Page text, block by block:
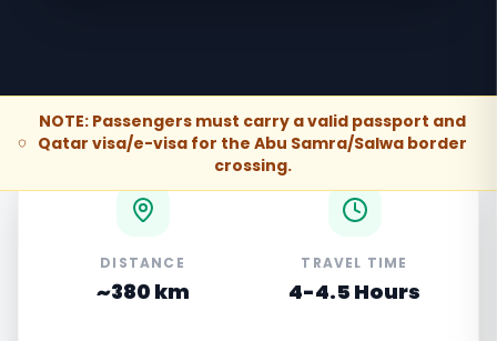
NOTE: Passengers must carry a valid passport and
Qatar visa/e-visa for the Abu Samra/Salwa border
crossing.
DISTANCE
~380 km
TRAVEL TIME
4-4.5 Hours